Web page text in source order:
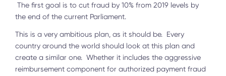
The first goal is to cut fraud by 10% from 2019 levels by
the end of the current Parliament.
This is a very ambitious plan, as it should be. Every
country around the world should look at this plan and
create a similar one. Whether it includes the aggressive
reimbursement component for authorized payment fraud